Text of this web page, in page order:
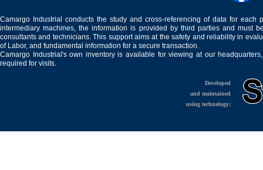
Camargo Industrial conducts the study and cross-referencing of data for
intermediary machines, the information is provided by third parties and must
consultants and technicians. This support aims at the safety and reliability in
of Labor, and fundamental information for a secure transaction.
Camargo Industrial's own inventory is available for viewing at our
required for visits.
Developed
and maintained
using technology: